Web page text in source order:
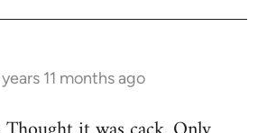
years 11 months ago